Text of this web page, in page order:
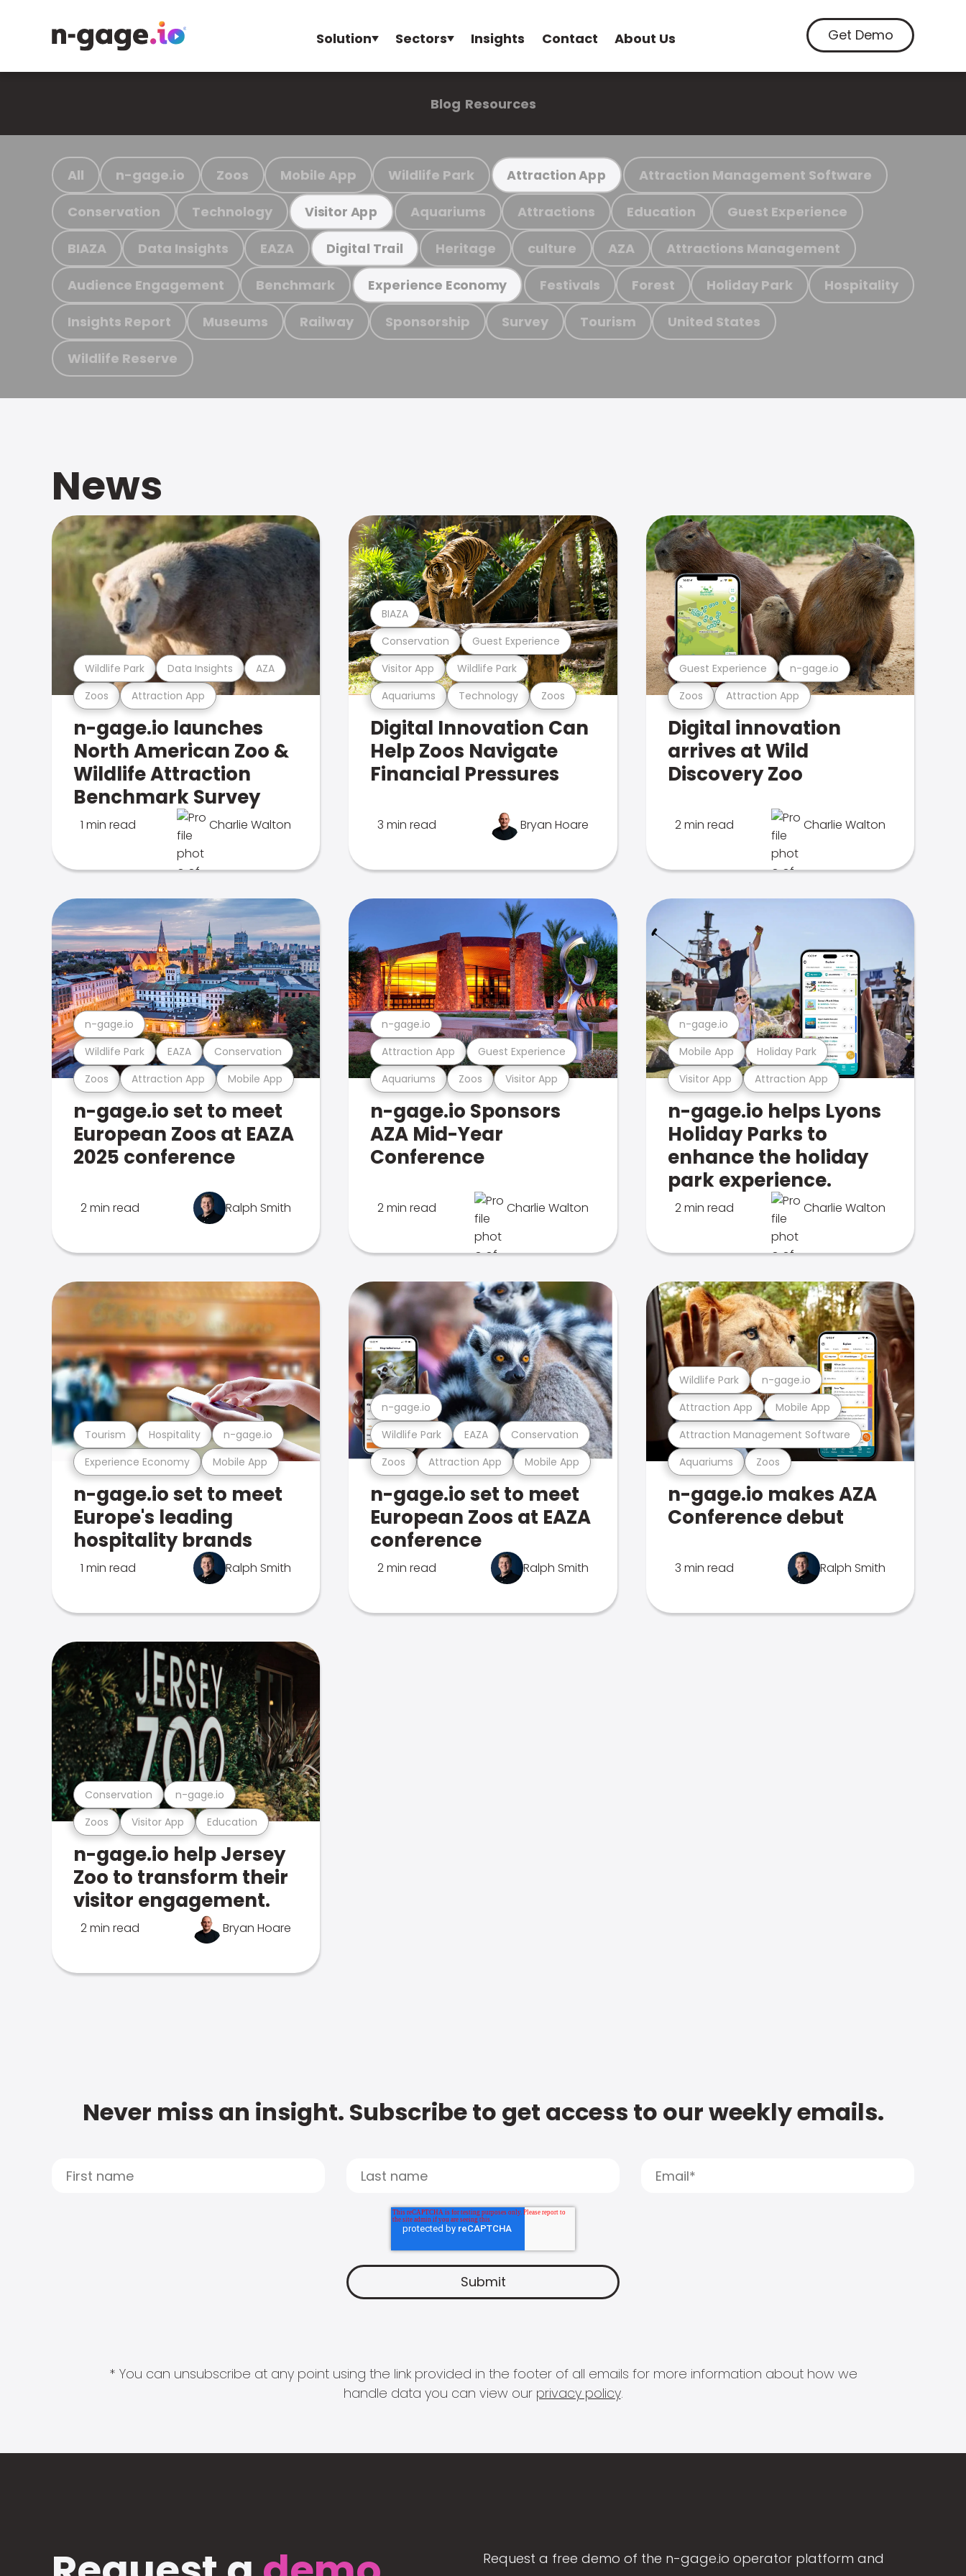
Solution Sectors Insights Contact About Us Get Demo
Blog Resources
All n-gage.io Zoos Mobile App Wildlife Park Attraction App Attraction Management Software
Conservation Technology Visitor App Aquariums Attractions Education Guest Experience
BIAZA Data Insights EAZA Digital Trail Heritage culture AZA Attractions Management
Audience Engagement Benchmark Experience Economy Festivals Forest Holiday Park Hospitality
Insights Report Museums Railway Sponsorship Survey Tourism United States
Wildlife Reserve
News
Zoos Attraction App
Wildlife Park Data Insights AZA
n-gage.io launches
North American Zoo &
Wildlife Attraction
Benchmark Survey
1 min read Charlie Walton
Aquariums Technology Zoos
Visitor App Wildlife Park
Conservation Guest Experience
BIAZA
Digital Innovation Can
Help Zoos Navigate
Financial Pressures
3 min read Bryan Hoare
Zoos Attraction App
Guest Experience n-gage.io
Digital innovation
arrives at Wild
Discovery Zoo
2 min read Charlie Walton
Zoos Attraction App Mobile App
Wildlife Park EAZA Conservation
n-gage.io
n-gage.io set to meet
European Zoos at EAZA
2025 conference
2 min read Ralph Smith
Aquariums Zoos Visitor App
Attraction App Guest Experience
n-gage.io
n-gage.io Sponsors
AZA Mid-Year
Conference
2 min read Charlie Walton
Visitor App Attraction App
Mobile App Holiday Park
n-gage.io
n-gage.io helps Lyons
Holiday Parks to
enhance the holiday
park experience.
2 min read Charlie Walton
Experience Economy Mobile App
Tourism Hospitality n-gage.io
n-gage.io set to meet
Europe's leading
hospitality brands
1 min read Ralph Smith
Zoos Attraction App Mobile App
Wildlife Park EAZA Conservation
n-gage.io
n-gage.io set to meet
European Zoos at EAZA
conference
2 min read Ralph Smith
Aquariums Zoos
Attraction Management Software
Attraction App Mobile App
Wildlife Park n-gage.io
n-gage.io makes AZA
Conference debut
3 min read Ralph Smith
Zoos Visitor App Education
Conservation n-gage.io
n-gage.io help Jersey
Zoo to transform their
visitor engagement.
2 min read Bryan Hoare
Never miss an insight. Subscribe to get access to our weekly emails.
* You can unsubscribe at any point using the link provided in the footer of all emails for more information about how we
handle data you can view our privacy policy.
Request a free demo of the n-gage.io operator platform and